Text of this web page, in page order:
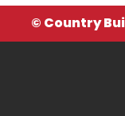
© Country